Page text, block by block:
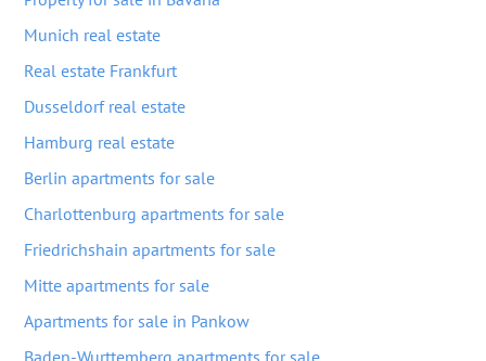
Munich real estate
Real estate Frankfurt
Dusseldorf real estate
Hamburg real estate
Berlin apartments for sale
Charlottenburg apartments for sale
Friedrichshain apartments for sale
Mitte apartments for sale
Apartments for sale in Pankow
Baden-Wurttemberg apartments for sale